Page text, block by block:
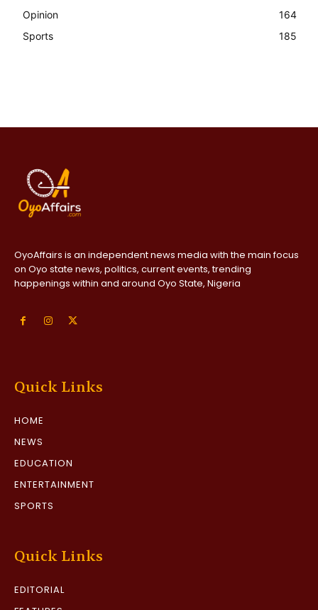
Opinion
164
Sports
185
OyoAffairs is an independent news media with the main focus
on Oyo state news, politics, current events, trending
happenings within and around Oyo State, Nigeria
Quick Links
HOME
NEWS
EDUCATION
ENTERTAINMENT
SPORTS
Quick Links
EDITORIAL